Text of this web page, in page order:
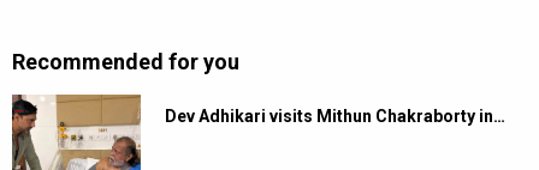
Recommended for you
Dev Adhikari visits Mithun Chakraborty in…